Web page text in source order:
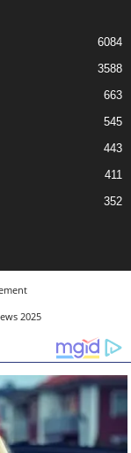
6084
3588
663
545
443
411
352
2025